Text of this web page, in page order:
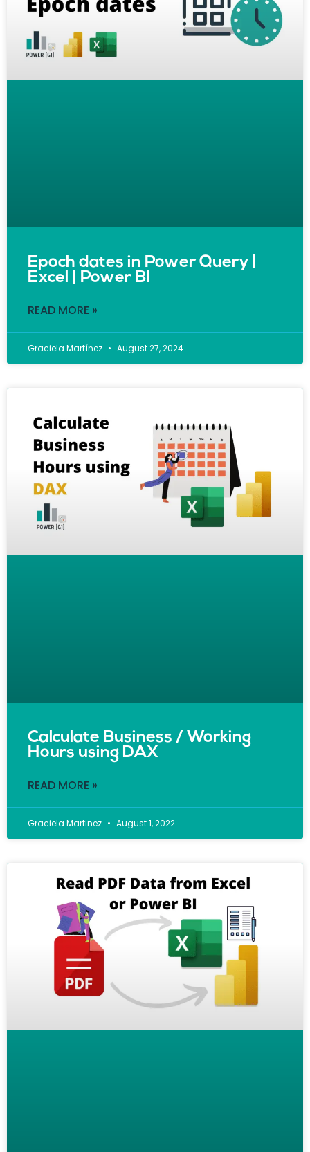
Epoch dates in Power Query |
Excel | Power BI
READ MORE »
Graciela Martínez August 27, 2024
Calculate Business / Working
Hours using DAX
READ MORE »
Graciela Martinez August 1, 2022